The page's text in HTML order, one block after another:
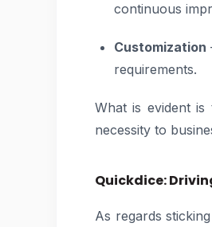
continuous
Customization
requirements.
What is evident
necessity to
Quickdice:
As regards